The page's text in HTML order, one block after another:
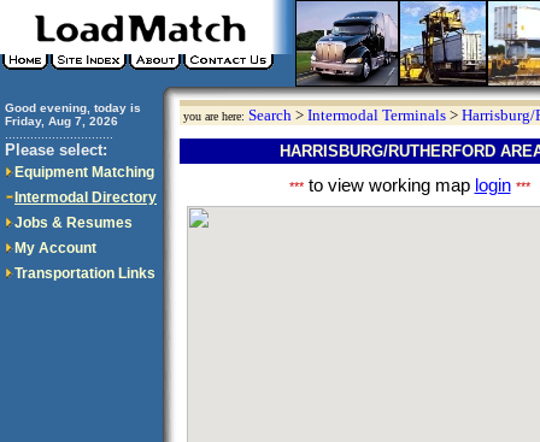
Good evening, today is
Friday, Aug 7, 2026
Please select:
Equipment Matching
Intermodal Directory
Jobs & Resumes
My Account
Transportation Links
you are here: Search > Intermodal Terminals > Harrisburg/
HARRISBURG/RUTHERFORD
***to view working map login ***